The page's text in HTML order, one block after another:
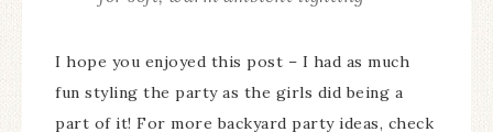
I hope you enjoyed this post – I had as much
fun styling the party as the girls did being a
part of it! For more backyard party ideas, check